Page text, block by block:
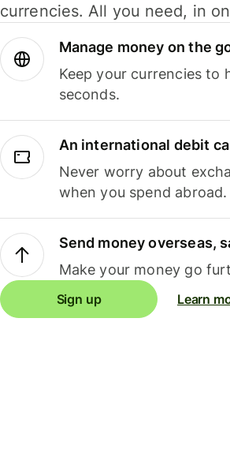
currencies. All you need, in
Manage money on the
Keep your currencies to
seconds.
An international debit
Never worry about
when you spend abroad.
Send money overseas,
Make your money go
Sign up Learn